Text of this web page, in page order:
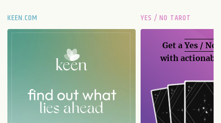
KEEN.COM YES / NO TAROT
Get aYes / No
with